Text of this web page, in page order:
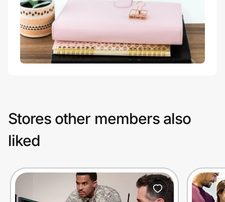
Stores other members also
liked